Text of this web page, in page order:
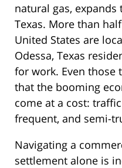
natural gas,
Texas. More than
United States are
Odessa, Texas
for work. Even those
that the booming
come at a cost:
frequent, and semi-
Navigating a
settlement alone is